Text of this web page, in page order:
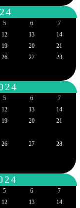
5 6
7
12 13
14
19 20
21
26 27
28
5 6
7
12 13
14
19 20
21
26 27 28
5 6
7
12 13
14